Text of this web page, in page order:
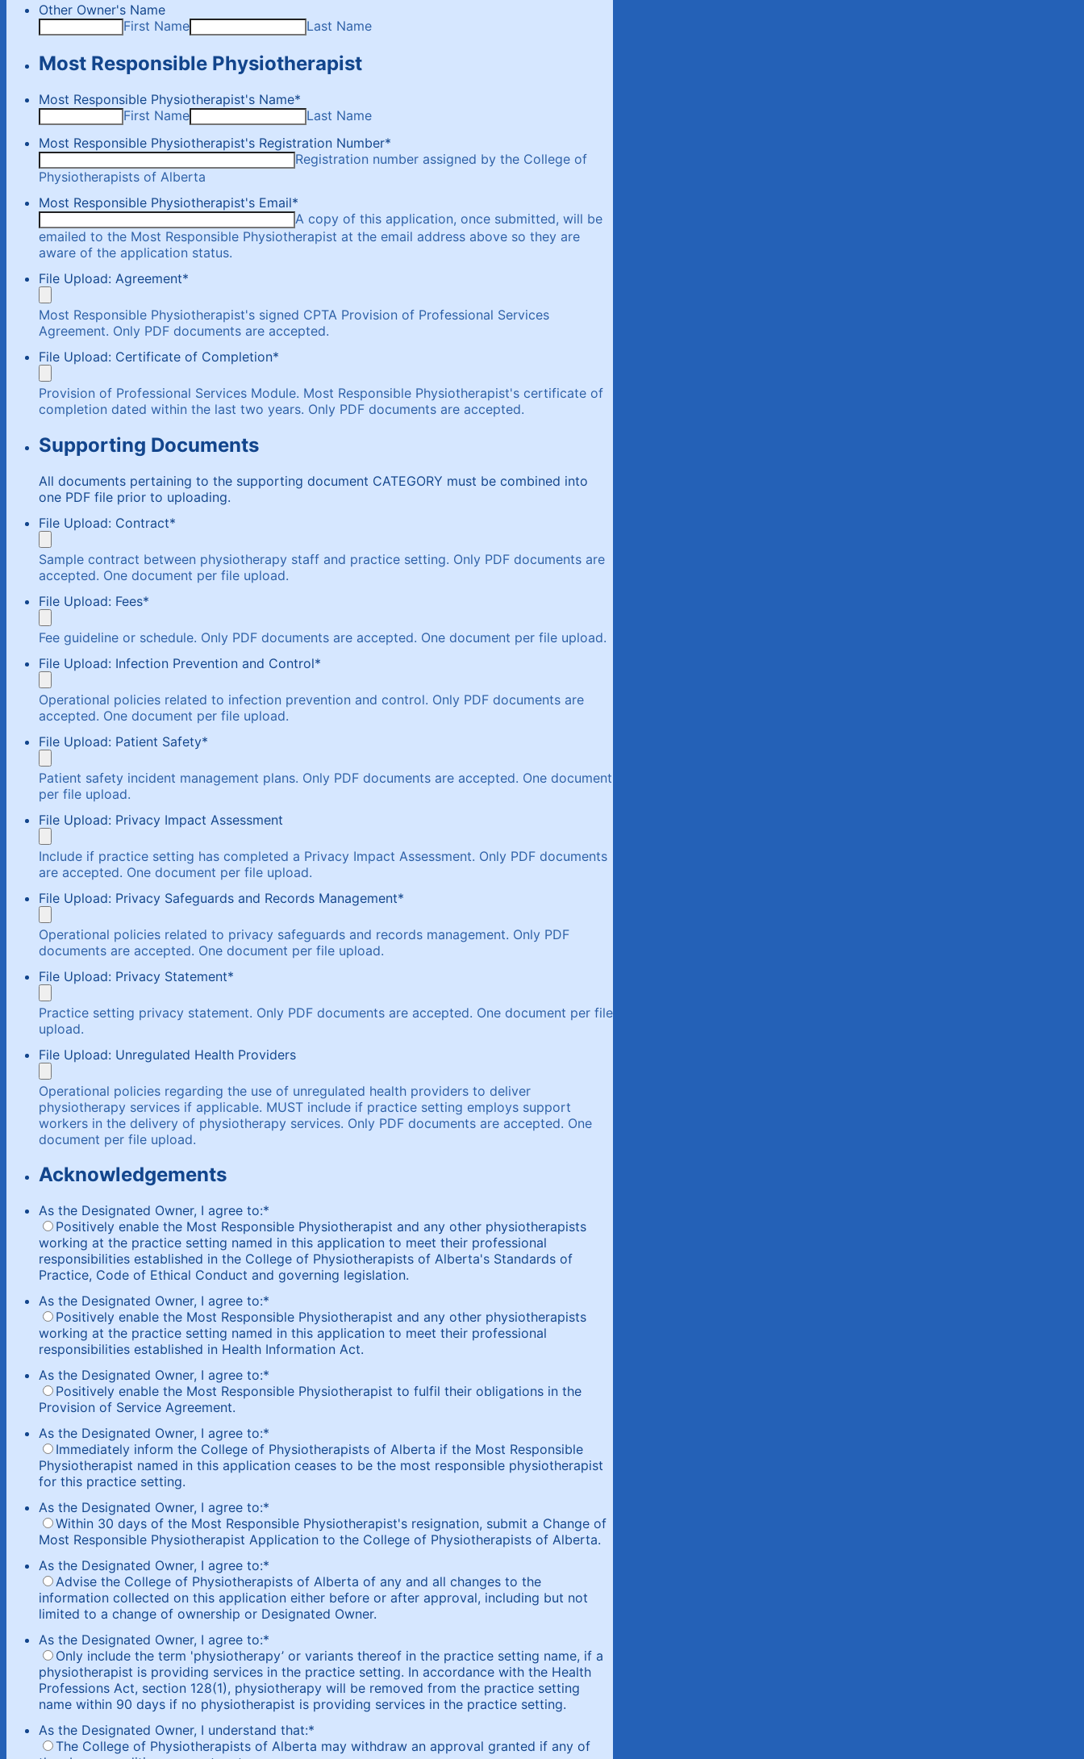
Other Owner's Name
First Name
Last Name
Most Responsible Physiotherapist
Most Responsible Physiotherapist's Name*
First Name
Last Name
Most Responsible Physiotherapist's Registration Number*
Registration number assigned by the College of
Physiotherapists of Alberta
Most Responsible Physiotherapist's Email*
A copy of this application, once submitted, will be
emailed to the Most Responsible Physiotherapist at the email address above so they are
aware of the application status.
File Upload: Agreement*
Most Responsible Physiotherapist's signed CPTA Provision of Professional Services
Agreement. Only PDF documents are accepted.
File Upload: Certificate of Completion*
Provision of Professional Services Module. Most Responsible Physiotherapist's certificate of
completion dated within the last two years. Only PDF documents are accepted.
Supporting Documents
All documents pertaining to the supporting document CATEGORY must be combined into
one PDF file prior to uploading.
File Upload: Contract*
Sample contract between physiotherapy staff and practice setting. Only PDF documents are
accepted. One document per file upload.
File Upload: Fees*
Fee guideline or schedule. Only PDF documents are accepted. One document per file upload.
File Upload: Infection Prevention and Control*
Operational policies related to infection prevention and control. Only PDF documents are
accepted. One document per file upload.
File Upload: Patient Safety*
Patient safety incident management plans. Only PDF documents are accepted. One document
per file upload.
File Upload: Privacy Impact Assessment
Include if practice setting has completed a Privacy Impact Assessment. Only PDF documents
are accepted. One document per file upload.
File Upload: Privacy Safeguards and Records Management*
Operational policies related to privacy safeguards and records management. Only PDF
documents are accepted. One document per file upload.
File Upload: Privacy Statement*
Practice setting privacy statement. Only PDF documents are accepted. One document per file
upload.
File Upload: Unregulated Health Providers
Operational policies regarding the use of unregulated health providers to deliver
physiotherapy services if applicable. MUST include if practice setting employs support
workers in the delivery of physiotherapy services. Only PDF documents are accepted. One
document per file upload.
Acknowledgements
As the Designated Owner, I agree to:*
Positively enable the Most Responsible Physiotherapist and any other physiotherapists
working at the practice setting named in this application to meet their professional
responsibilities established in the College of Physiotherapists of Alberta's Standards of
Practice, Code of Ethical Conduct and governing legislation.
As the Designated Owner, I agree to:*
Positively enable the Most Responsible Physiotherapist and any other physiotherapists
working at the practice setting named in this application to meet their professional
responsibilities established in Health Information Act.
As the Designated Owner, I agree to:*
Positively enable the Most Responsible Physiotherapist to fulfil their obligations in the
Provision of Service Agreement.
As the Designated Owner, I agree to:*
Immediately inform the College of Physiotherapists of Alberta if the Most Responsible
Physiotherapist named in this application ceases to be the most responsible physiotherapist
for this practice setting.
As the Designated Owner, I agree to:*
Within 30 days of the Most Responsible Physiotherapist's resignation, submit a Change of
Most Responsible Physiotherapist Application to the College of Physiotherapists of Alberta.
As the Designated Owner, I agree to:*
Advise the College of Physiotherapists of Alberta of any and all changes to the
information collected on this application either before or after approval, including but not
limited to a change of ownership or Designated Owner.
As the Designated Owner, I agree to:*
Only include the term 'physiotherapy’ or variants thereof in the practice setting name, if a
physiotherapist is providing services in the practice setting. In accordance with the Health
Professions Act, section 128(1), physiotherapy will be removed from the practice setting
name within 90 days if no physiotherapist is providing services in the practice setting.
As the Designated Owner, I understand that:*
The College of Physiotherapists of Alberta may withdraw an approval granted if any of